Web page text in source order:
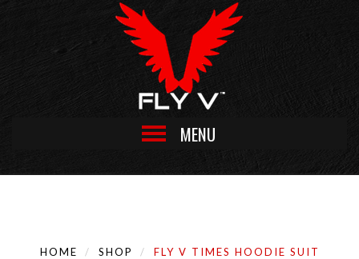
MENU
HOME SHOP FLY V TIMES HOODIE SUIT